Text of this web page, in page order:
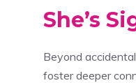
She’s
Beyond
foster deeper